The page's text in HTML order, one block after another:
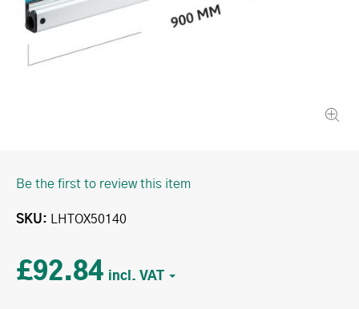
Be the first to review this item
SKU LHTOX50140
£92.84